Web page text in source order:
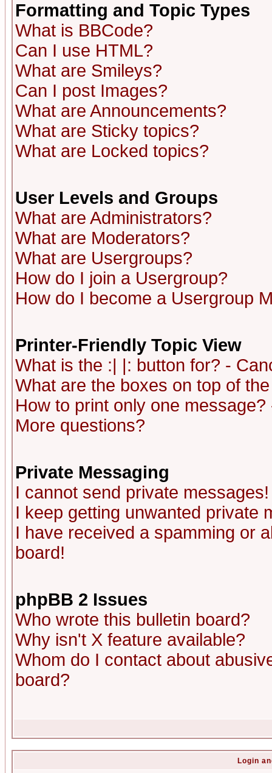
Formatting and Topic Types
What is BBCode?
Can I use HTML?
What are Smileys?
Can I post Images?
What are Announcements?
What are Sticky topics?
What are Locked topics?
User Levels and Groups
What are Administrators?
What are Moderators?
What are Usergroups?
How do I join a Usergroup?
How do I become a Usergroup
Printer-Friendly Topic View
What is the :| |: button for? -
What are the boxes on top of
How to print only one
More questions?
Private Messaging
I cannot send private messages!
I keep getting unwanted private
I have received a spamming or
board!
phpBB 2 Issues
Who wrote this bulletin board?
Why isn't X feature available?
Whom do I contact about
board?
Login